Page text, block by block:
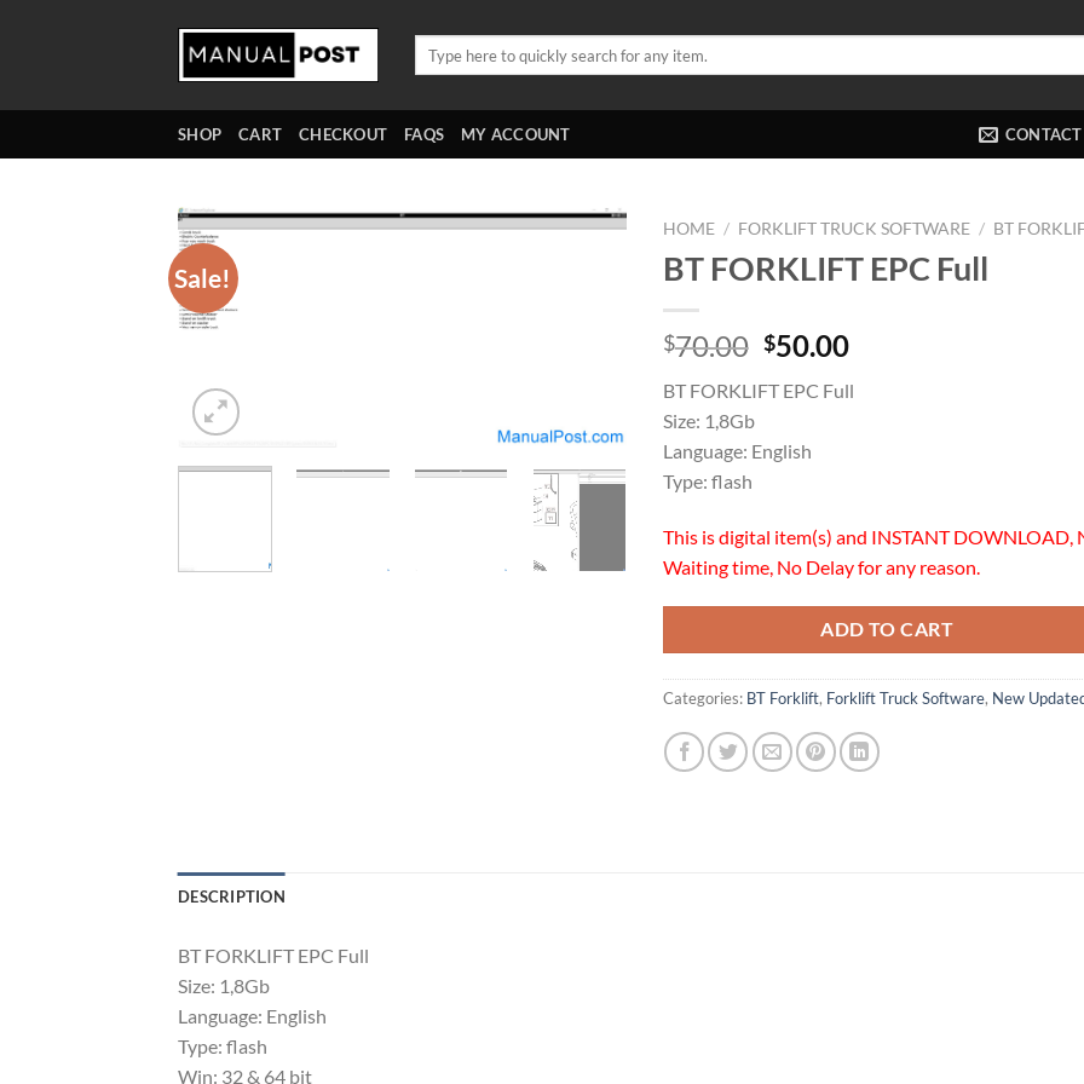
SHOP CART CHECKOUT FAQS MY ACCOUNT CONTACT
Sale!
HOME / FORKLIFT TRUCK SOFTWARE / BT
BT FORKLIFT EPC Full
$70.00 Original
was:
$50.00Current
is:
BT FORKLIFT EPC Full
Size: 1,8Gb
Language: English
Type: flash
This is digital item(s) and INSTANT DOWNLOAD,
Waiting time, No Delay for any reason.
ADD TO CART
Categories: BT Forklift, Forklift Truck Software, New
DESCRIPTION
BT FORKLIFT EPC Full
Size: 1,8Gb
Language: English
Type: flash
Win: 32 & 64 bit